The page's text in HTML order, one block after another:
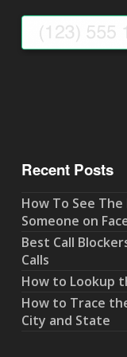
Recent Posts
How To See
Someone on
Best Call
Calls
How to Lookup
How to Trace
City and State